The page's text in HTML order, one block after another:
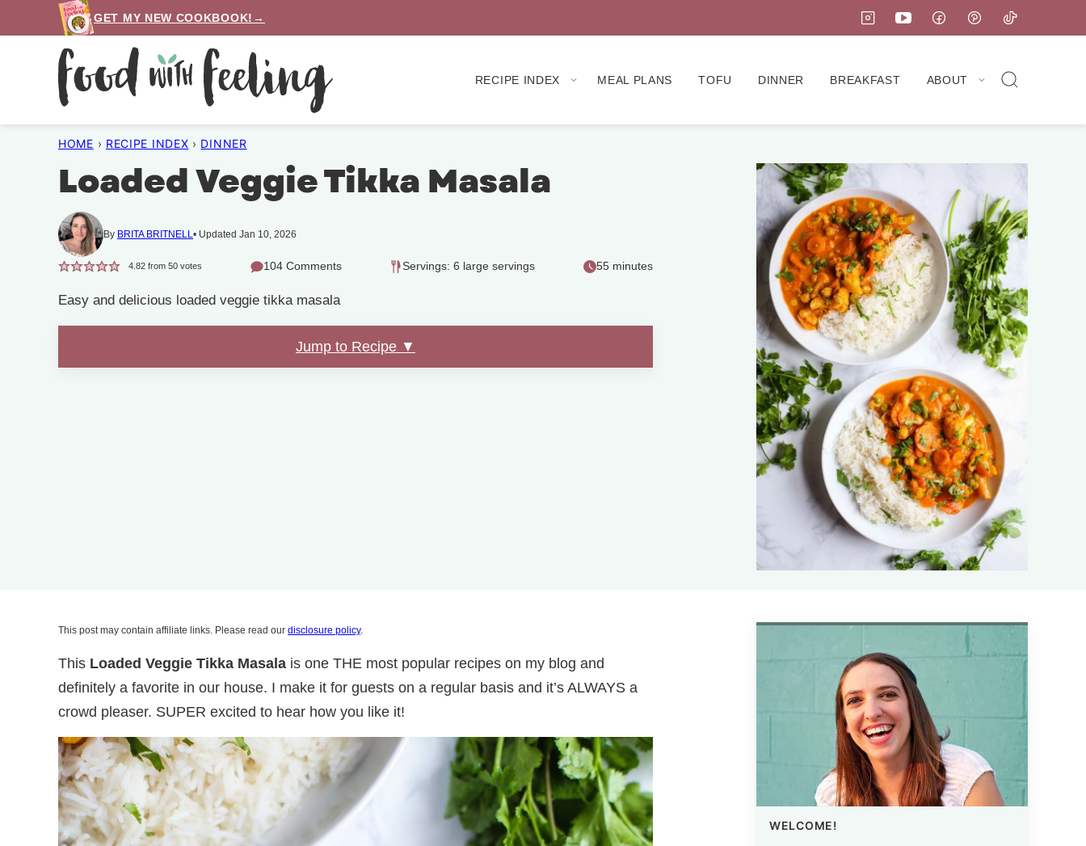
to
GET MY NEW COOKBOOK!→
RECIPE INDEX MEAL PLANS TOFU DINNER BREAKFAST ABOUT
HOME › RECIPE INDEX › DINNER
Loaded Veggie Tikka Masala
By BRITA BRITNELL Updated Jan 10, 2026
4.82from 50votes 104 Comments Servings: 6 large servings 55 minutes
Easy and delicious loaded veggie tikka masala
Jump to Recipe ▼
This post may contain affiliate links. Please read our disclosure policy.
This Loaded Veggie Tikka Masala is one THE most popular recipes on my blog and
definitely a favorite in our house. I make it for guests on a regular basis and it’s ALWAYS a
crowd pleaser. SUPER excited to hear how you like it!
WELCOME!